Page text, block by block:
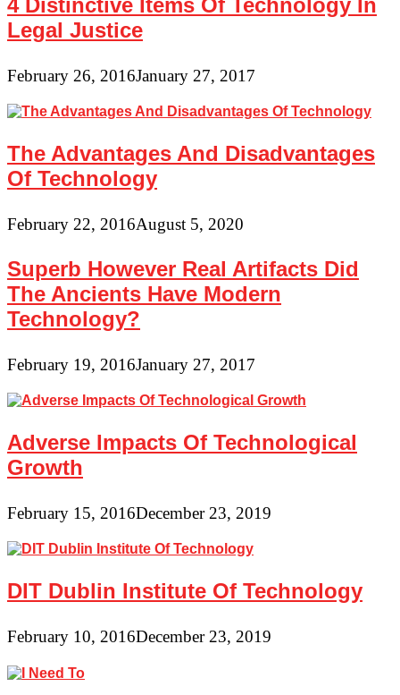
Legal Justice
February 26, 2016January 27, 2017
The Advantages And Disadvantages
Of Technology
February 22, 2016August 5, 2020
Superb However Real Artifacts Did
The Ancients Have Modern
Technology?
February 19, 2016January 27, 2017
Adverse Impacts Of Technological
Growth
February 15, 2016December 23, 2019
DIT Dublin Institute Of Technology
February 10, 2016December 23, 2019